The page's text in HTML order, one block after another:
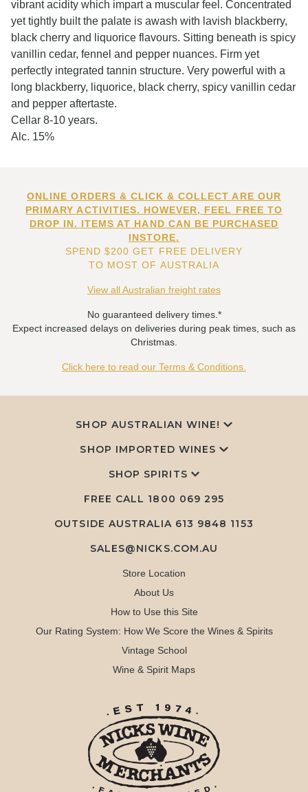
vibrant acidity which impart a muscular feel. Concentrated
yet tightly built the palate is awash with lavish blackberry,
black cherry and liquorice flavours. Sitting beneath is spicy
vanillin cedar, fennel and pepper nuances. Firm yet
perfectly integrated tannin structure. Very powerful with a
long blackberry, liquorice, black cherry, spicy vanillin cedar
and pepper aftertaste.
Cellar 8-10 years.
Alc. 15%
ONLINE ORDERS & CLICK & COLLECT ARE OUR
PRIMARY ACTIVITIES. HOWEVER, FEEL FREE TO
DROP IN. ITEMS AT HAND CAN BE PURCHASED
INSTORE.
SPEND $200 GET FREE DELIVERY
TO MOST OF AUSTRALIA
View all Australian freight rates
No guaranteed delivery times.*
Expect increased delays on deliveries during peak times, such as
Christmas.
Click here to read our Terms & Conditions.
SHOP AUSTRALIAN WINE!
SHOP IMPORTED WINES
SHOP SPIRITS
FREE CALL 1800 069 295
OUTSIDE AUSTRALIA 613 9848 1153
SALES@NICKS.COM.AU
Store Location
About Us
How to Use this Site
Our Rating System: How We Score the Wines & Spirits
Vintage School
Wine & Spirit Maps